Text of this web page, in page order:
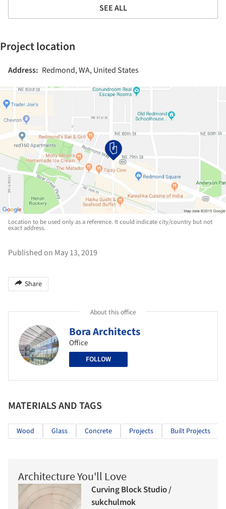
SEE ALL
Project location
Address: Redmond, WA, United States
Location to be used only as a reference. It could indicate city/country but not
exact address.
Published on May 13, 2019
Share
About this office
Bora Architects
Office
FOLLOW
MATERIALS AND TAGS
Wood Glass Concrete Projects Built Projects
Architecture You'll Love
Curving Block Studio /
sukchulmok